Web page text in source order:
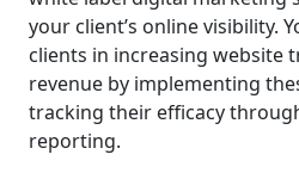
your client’s online visibility.
clients in increasing website
revenue by implementing
tracking their efficacy
reporting.